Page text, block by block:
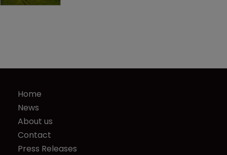
Home
News
About us
Contact
Press Releases